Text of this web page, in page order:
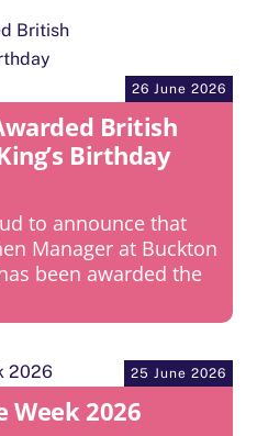
26 June 2026
British
Birthday
to announce that
Manager at Buckton
been awarded the
25 June 2026
Week 2026